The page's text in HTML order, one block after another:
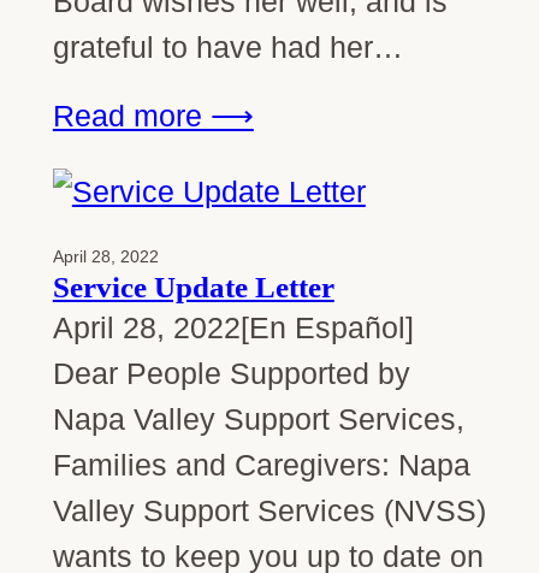
grateful to have had her…
Read more ⟶
April 28, 2022
Service Update Letter
April 28, 2022[En Español]
Dear People Supported by
Napa Valley Support Services,
Families and Caregivers: Napa
Valley Support Services (NVSS)
wants to keep you up to date on